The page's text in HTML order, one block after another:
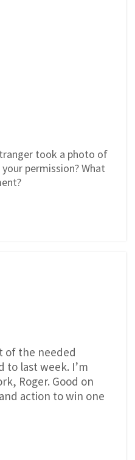
took a photo of
permission? What
of the needed
to last week. I’m
Roger. Good on
action to win one